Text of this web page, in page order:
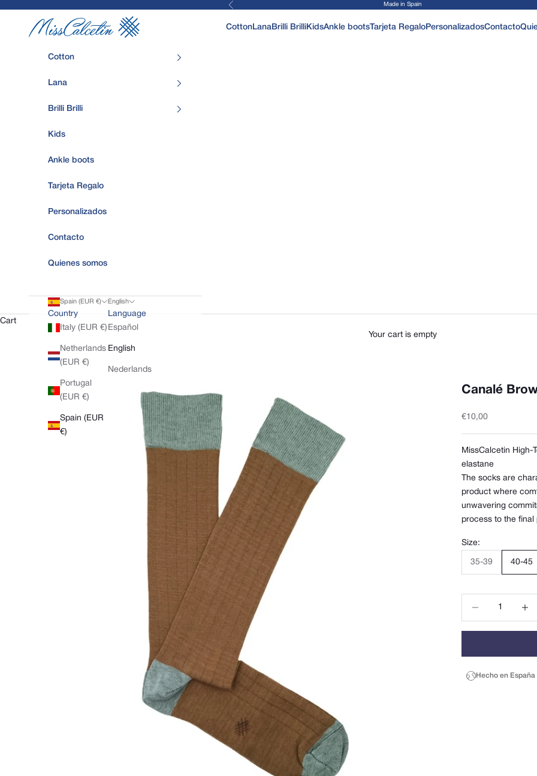
Previous Made in Spain
MissCalcetin
CottonLanaBrilli BrilliKidsAnkle bootsTarjeta RegaloPersonalizadosContacto
Cotton
Lana
Brilli Brilli
Kids
Ankle boots
Tarjeta Regalo
Personalizados
Contacto
Quienes somos
Spain (EUR €)
Country
Italy (EUR €)
Netherlands
(EUR €)
Portugal
(EUR €)
Spain (EUR
€)
English
Language
Español
English
Nederlands
Cart
Your cart is empty
Canalé
Sale price
€10,00
MissCalcetin High-
elastane
The socks are
product where
unwavering
process to the final
Size:
35-39 40-45
Hecho en España